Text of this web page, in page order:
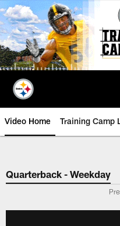
Skip
to
main
content
Video Home Training Camp
Quarterback - Weekday